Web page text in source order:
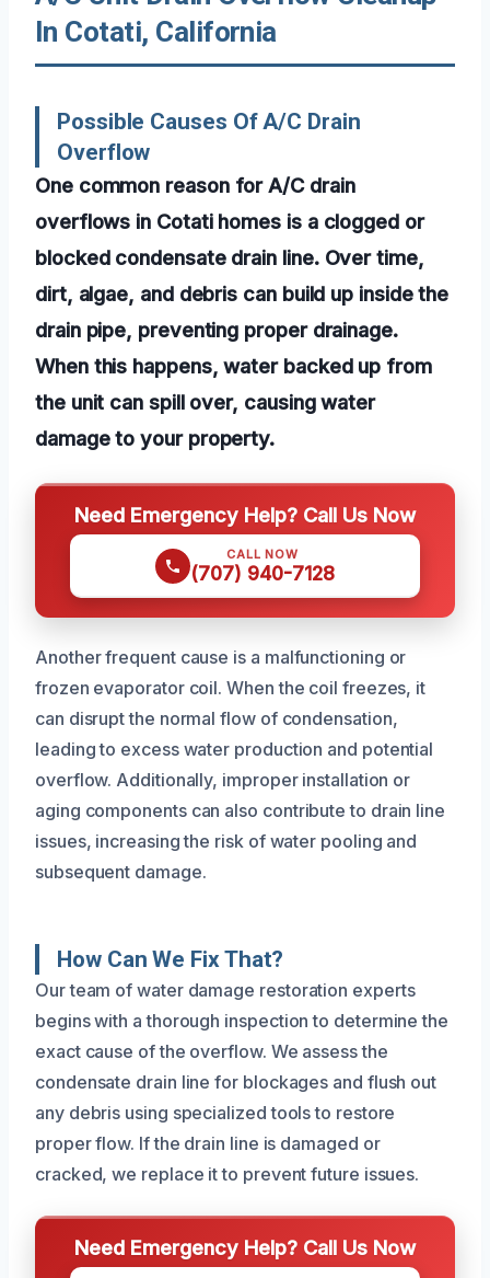
In Cotati, California
Possible Causes Of A/C Drain
Overflow
One common reason for A/C drain
overflows in Cotati homes is a clogged or
blocked condensate drain line. Over time,
dirt, algae, and debris can build up inside the
drain pipe, preventing proper drainage.
When this happens, water backed up from
the unit can spill over, causing water
damage to your property.
Need Emergency Help? Call Us Now
CALL NOW
(707) 940-7128
Another frequent cause is a malfunctioning or
frozen evaporator coil. When the coil freezes, it
can disrupt the normal flow of condensation,
leading to excess water production and potential
overflow. Additionally, improper installation or
aging components can also contribute to drain line
issues, increasing the risk of water pooling and
subsequent damage.
How Can We Fix That?
Our team of water damage restoration experts
begins with a thorough inspection to determine the
exact cause of the overflow. We assess the
condensate drain line for blockages and flush out
any debris using specialized tools to restore
proper flow. If the drain line is damaged or
cracked, we replace it to prevent future issues.
Need Emergency Help? Call Us Now